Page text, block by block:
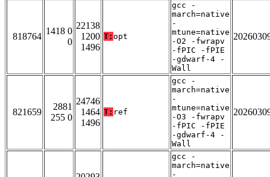
818764
1418 0
0
22138
1200
1496
T: opt
gcc -
march=native
-
mtune=native
-O2 -fwrapv
-fPIC -fPIE
-gdwarf-4 -
Wall
821659
2881
255 0
24746
1464
1496
T: ref
gcc -
march=native
-
mtune=native
-O3 -fwrapv
-fPIC -fPIE
-gdwarf-4 -
Wall
gcc -
march=native
-